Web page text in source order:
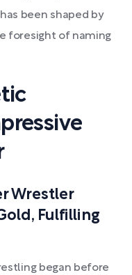
been shaped by
foresight of naming
Wrestler
Fulfilling
began before